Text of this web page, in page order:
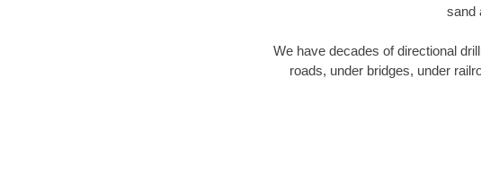
sand
We have decades of directional
roads, under bridges, under